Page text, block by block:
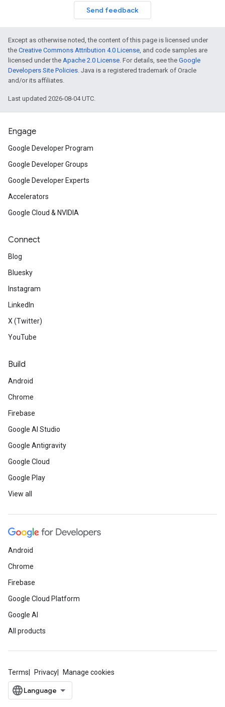
Send feedback
Except as otherwise noted, the content of this page is licensed under
the Creative Commons Attribution 4.0 License, and code samples are
licensed under the Apache 2.0 License. For details, see the Google
Developers Site Policies. Java is a registered trademark of Oracle
and/or its affiliates.
Last updated 2026-08-04 UTC.
Engage
Google Developer Program
Google Developer Groups
Google Developer Experts
Accelerators
Google Cloud & NVIDIA
Connect
Blog
Bluesky
Instagram
LinkedIn
X (Twitter)
YouTube
Build
Android
Chrome
Firebase
Google AI Studio
Google Antigravity
Google Cloud
Google Play
View all
Android
Chrome
Firebase
Google Cloud Platform
Google AI
All products
Terms Privacy Manage cookies